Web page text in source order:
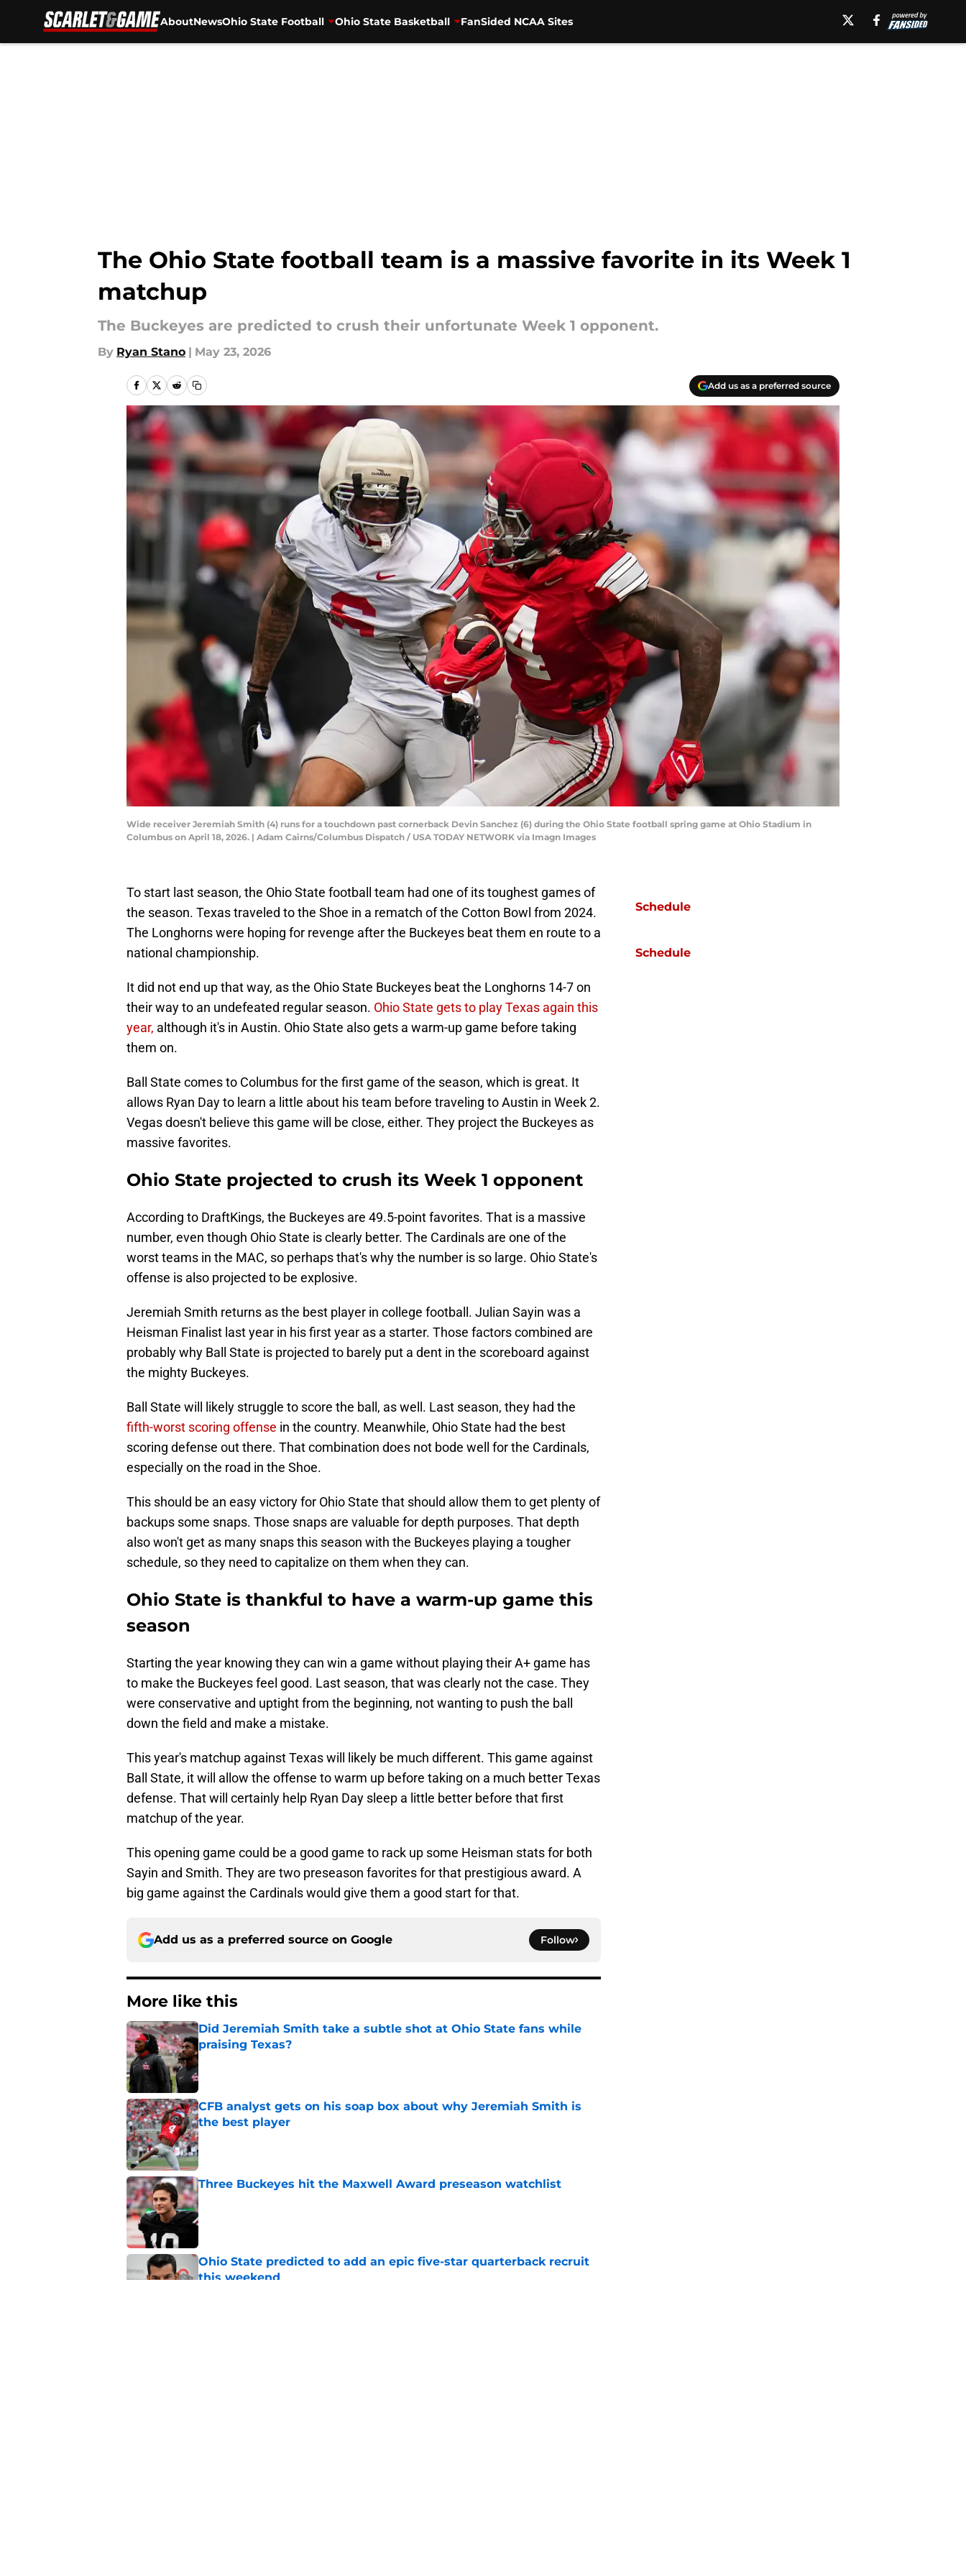
AboutNewsOhio State Football Ohio State Basketball FanSided NCAA Sites
The Ohio State football team is a massive favorite in its Week 1
matchup
The Buckeyes are predicted to crush their unfortunate Week 1 opponent.
By Ryan Stano | May 23, 2026
Add us as a preferred source
Wide receiver Jeremiah Smith (4) runs for a touchdown past cornerback Devin Sanchez (6) during the Ohio State football spring game at Ohio Stadium in
Columbus on April 18, 2026. | Adam Cairns/Columbus Dispatch / USA TODAY NETWORK via Imagn Images
To start last season, the Ohio State football team had one of its toughest games of
the season. Texas traveled to the Shoe in a rematch of the Cotton Bowl from 2024.
The Longhorns were hoping for revenge after the Buckeyes beat them en route to a
national championship.
It did not end up that way, as the Ohio State Buckeyes beat the Longhorns 14-7 on
their way to an undefeated regular season. Ohio State gets to play Texas again this
year, although it's in Austin. Ohio State also gets a warm-up game before taking
them on.
Ball State comes to Columbus for the first game of the season, which is great. It
allows Ryan Day to learn a little about his team before traveling to Austin in Week 2.
Vegas doesn't believe this game will be close, either. They project the Buckeyes as
massive favorites.
Ohio State projected to crush its Week 1 opponent
According to DraftKings, the Buckeyes are 49.5-point favorites. That is a massive
number, even though Ohio State is clearly better. The Cardinals are one of the
worst teams in the MAC, so perhaps that's why the number is so large. Ohio State's
offense is also projected to be explosive.
Jeremiah Smith returns as the best player in college football. Julian Sayin was a
Heisman Finalist last year in his first year as a starter. Those factors combined are
probably why Ball State is projected to barely put a dent in the scoreboard against
the mighty Buckeyes.
Ball State will likely struggle to score the ball, as well. Last season, they had the
fifth-worst scoring offense in the country. Meanwhile, Ohio State had the best
scoring defense out there. That combination does not bode well for the Cardinals,
especially on the road in the Shoe.
This should be an easy victory for Ohio State that should allow them to get plenty of
backups some snaps. Those snaps are valuable for depth purposes. That depth
also won't get as many snaps this season with the Buckeyes playing a tougher
schedule, so they need to capitalize on them when they can.
Ohio State is thankful to have a warm-up game this
season
Starting the year knowing they can win a game without playing their A+ game has
to make the Buckeyes feel good. Last season, that was clearly not the case. They
were conservative and uptight from the beginning, not wanting to push the ball
down the field and make a mistake.
This year's matchup against Texas will likely be much different. This game against
Ball State, it will allow the offense to warm up before taking on a much better Texas
defense. That will certainly help Ryan Day sleep a little better before that first
matchup of the year.
This opening game could be a good game to rack up some Heisman stats for both
Sayin and Smith. They are two preseason favorites for that prestigious award. A
big game against the Cardinals would give them a good start for that.
Add us as a preferred source on Google Follow
More like this
Did Jeremiah Smith take a subtle shot at Ohio State fans while
praising Texas?
Published by on Invalid Date
CFB analyst gets on his soap box about why Jeremiah Smith is
the best player
Published by on Invalid Date
Three Buckeyes hit the Maxwell Award preseason watchlist
Published by on Invalid Date
Ohio State predicted to add an epic five-star quarterback recruit
this weekend
Schedule
Schedule